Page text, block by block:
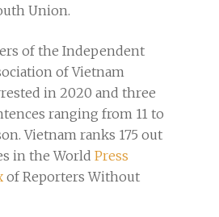
Union.
of the Independent
of Vietnam
in 2020 and three
ranging from 11 to
Vietnam ranks 175 out
in the World Press
of Reporters Without